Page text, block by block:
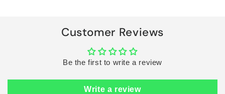
Customer Reviews
Be the first to write a review
Write a review